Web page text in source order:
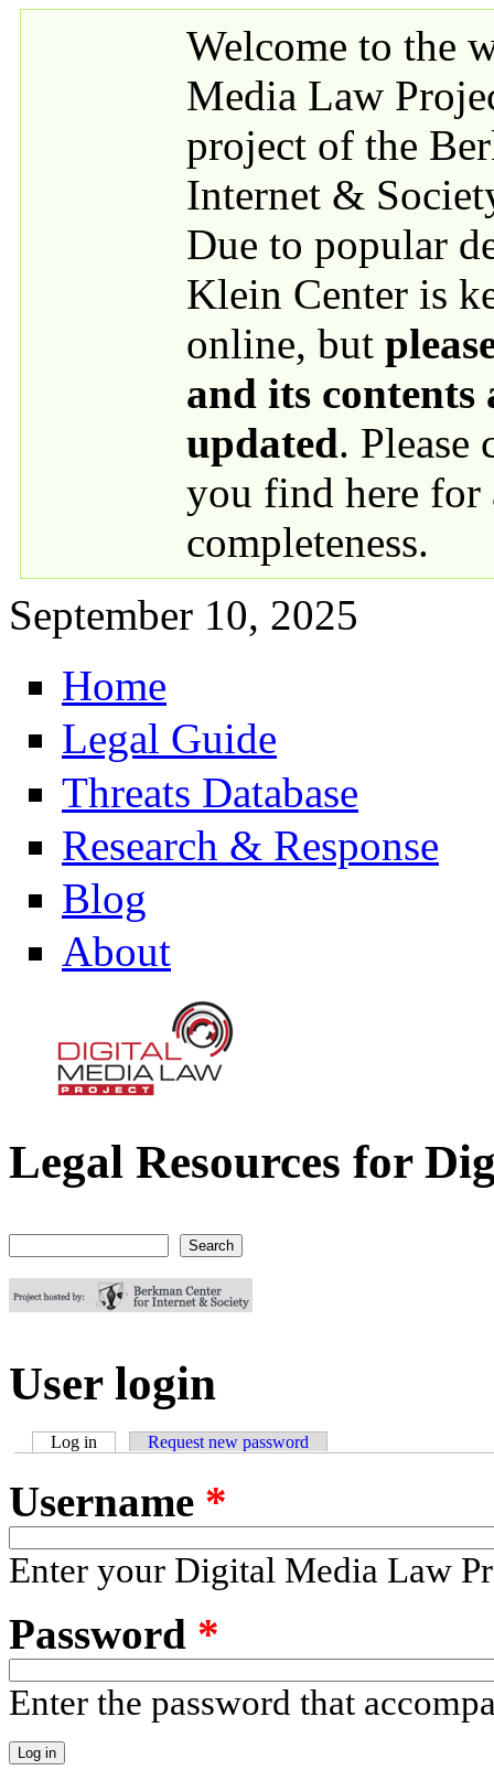
Welcome to the
Media Law
project of the
Internet &
Due to popular
Klein Center is
online, but
and its contents
updated. Please
you find here for
completeness.
September 10, 2025
Primary links
Home
Legal Guide
Threats Database
Research & Response
Blog
About
Digital Media Law Project
Legal Resources for
User login
Log in (active tab)Request new password
Username *
Enter your Digital Media Law
Password *
Enter the password that